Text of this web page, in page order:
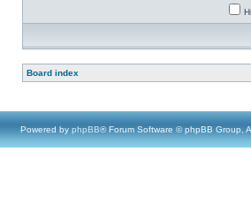
Board index
Powered by phpBB® Forum Software © phpBB Group,